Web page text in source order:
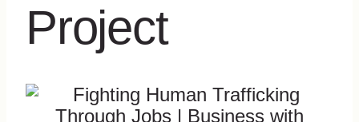
Project